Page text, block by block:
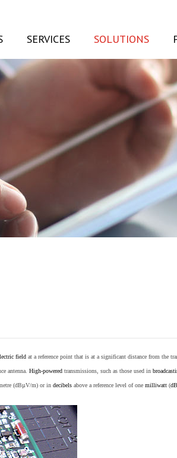
SERVICES SOLUTIONS
field at a reference point that is at a significant distance from the
antenna. High-powered transmissions, such as those used in
(dBµV/m) or in decibels above a reference level of one milliwatt (